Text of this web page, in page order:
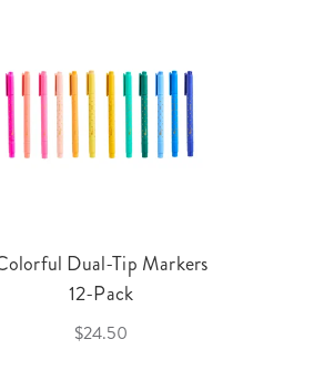
Dual-Tip Markers
12-Pack
$24.50